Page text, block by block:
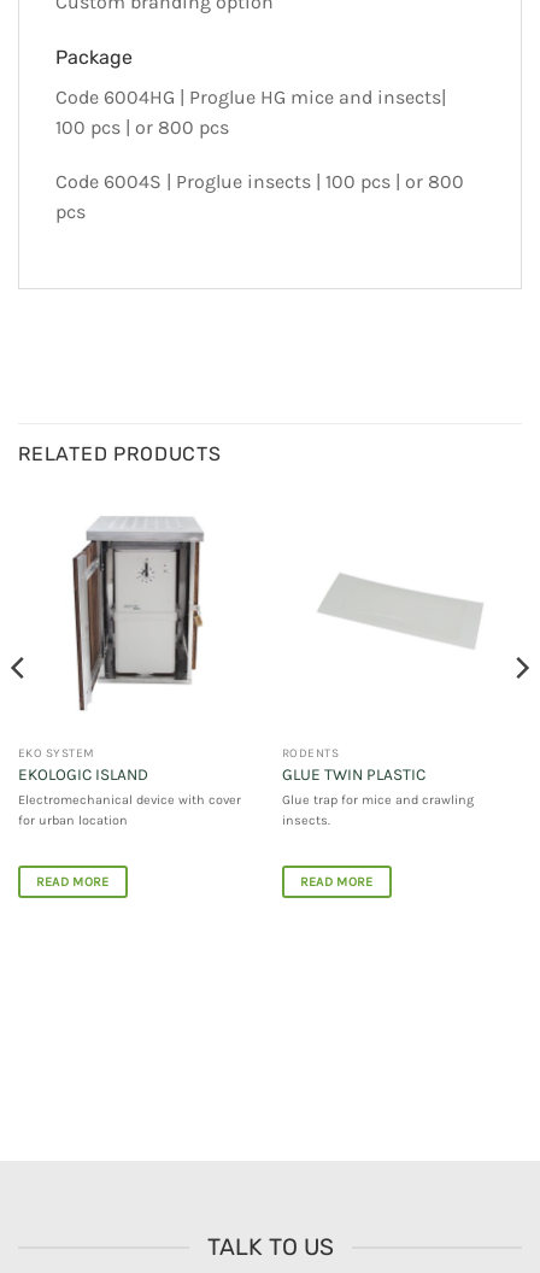
Package
Code 6004HG | Proglue HG mice and insects|
100 pcs | or 800 pcs
Code 6004S | Proglue insects | 100 pcs | or 800
pcs
RELATED PRODUCTS
EKO SYSTEM
EKOLOGIC ISLAND
Electromechanical device with cover
for urban location
READ MORE
RODENTS
GLUE TWIN PLASTIC
Glue trap for mice and crawling
insects.
READ MORE
TALK TO US